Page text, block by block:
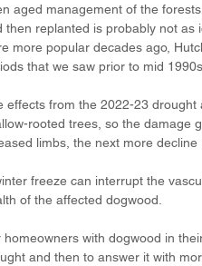
aged management of the
then replanted is probably not as
more popular decades ago,
that we saw prior to mid
effects from the 2022-23
rooted trees, so the damage
limbs, the next more decline
freeze can interrupt the
of the affected dogwood.
homeowners with dogwood in
and then to answer it with